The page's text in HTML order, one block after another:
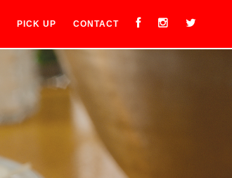
PICK UP CONTACT